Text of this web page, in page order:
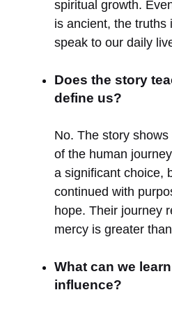
spiritual growth.
is ancient, the truths
speak to our daily
Does the story
define us?
No. The story
of the human
a significant choice,
continued with
hope. Their journey
mercy is greater
What can we
influence?